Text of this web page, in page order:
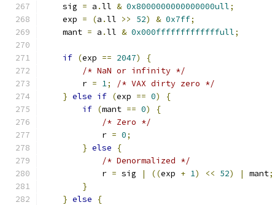
    sig
= a .ll & 0x8000000000000000ull;
    exp
= (a .ll >> 52) & 0x7ff;
    mant
= a .ll & 0x000fffffffffffffull;
if (exp == 2047)
{
/* NaN or infinity */
        r
= 1;
/* VAX dirty zero */
} else if (exp == 0)
{
if (mant == 0)
{
/* Zero */
            r
= 0;
} else
{
/* Denormalized */
            r
= sig | ((exp + 1) << 52) | mant;
}
} else
{